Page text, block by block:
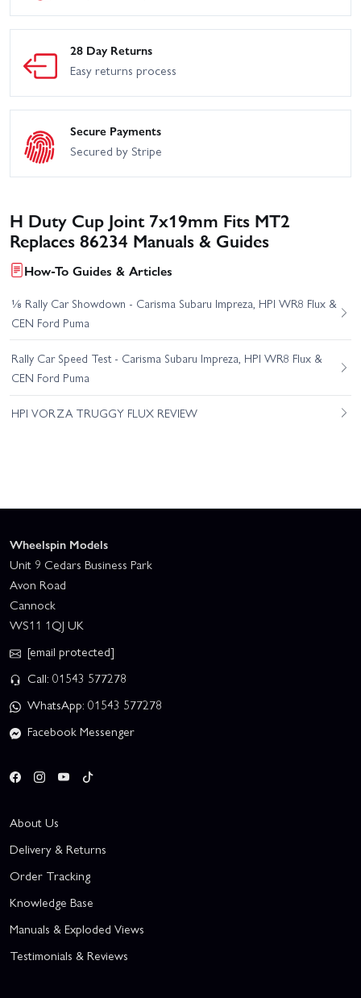
28 Day Returns
Easy returns process
Secure Payments
Secured by Stripe
H Duty Cup Joint 7x19mm Fits MT2
Replaces 86234 Manuals & Guides
How-To Guides & Articles
⅛ Rally Car Showdown - Carisma Subaru Impreza, HPI WR8 Flux &
CEN Ford Puma
Rally Car Speed Test - Carisma Subaru Impreza, HPI WR8 Flux &
CEN Ford Puma
HPI VORZA TRUGGY FLUX REVIEW
Wheelspin Models
Unit 9 Cedars Business Park
Avon Road
Cannock
WS11 1QJ UK
[email protected]
Call: 01543 577278
WhatsApp: 01543 577278
Facebook Messenger
About Us
Delivery & Returns
Order Tracking
Knowledge Base
Manuals & Exploded Views
Testimonials & Reviews